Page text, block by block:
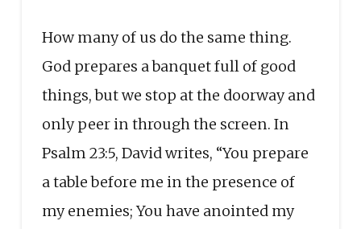
How many of us do the same thing.
God prepares a banquet full of good
things, but we stop at the doorway and
only peer in through the screen. In
Psalm 23:5, David writes, “You prepare
a table before me in the presence of
my enemies; You have anointed my